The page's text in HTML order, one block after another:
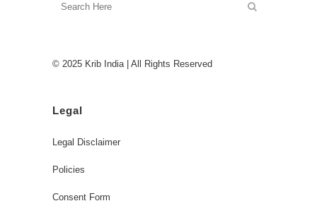
© 2025 Krib India | All Rights Reserved
Legal
Legal Disclaimer
Policies
Consent Form